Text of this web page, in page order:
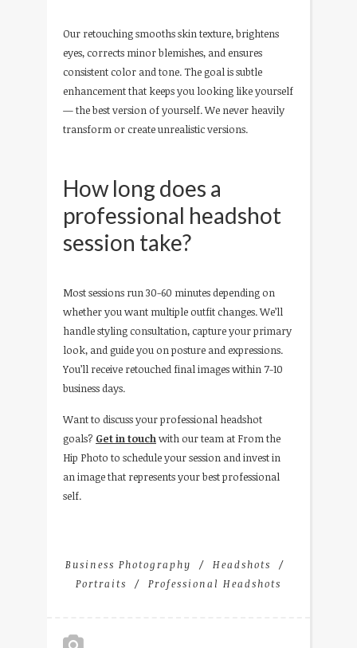
Our retouching smooths skin texture, brightens
eyes, corrects minor blemishes, and ensures
consistent color and tone. The goal is subtle
enhancement that keeps you looking like yourself
— the best version of yourself. We never heavily
transform or create unrealistic versions.
How long does a
professional headshot
session take?
Most sessions run 30-60 minutes depending on
whether you want multiple outfit changes. We’ll
handle styling consultation, capture your primary
look, and guide you on posture and expressions.
You’ll receive retouched final images within 7-10
business days.
Want to discuss your professional headshot
goals? Get in touchwith our team at From the
Hip Photo to schedule your session and invest in
an image that represents your best professional
self.
Business Photography
Headshots
Portraits
Professional Headshots